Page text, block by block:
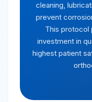
cleaning,
prevent
This protocol
investment in
highest patient